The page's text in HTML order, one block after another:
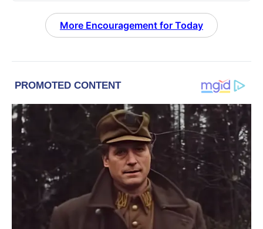
More Encouragement for Today